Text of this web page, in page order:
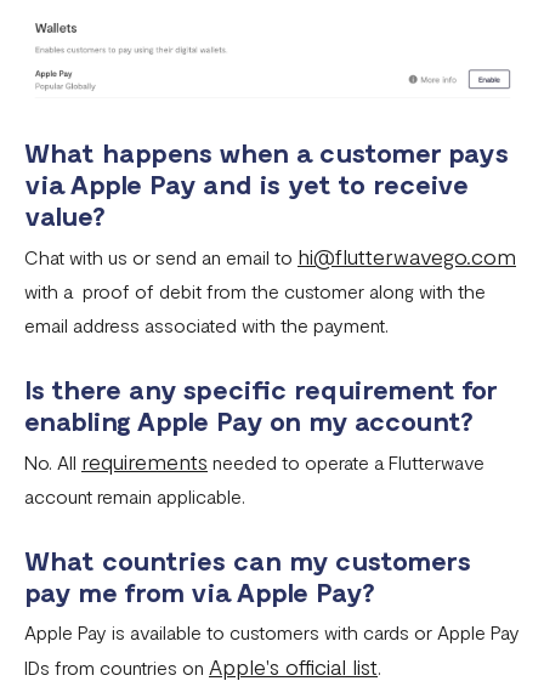
Pay With Bank Transfer (PWBT)
Pay With eNaira
What happens when a customer pays
via Apple Pay and is yet to receive
value?
Chat with us or send an email to hi@flutterwavego.com
with a proof of debit from the customer along with the
email address associated with the payment.
Is there any specific requirement for
enabling Apple Pay on my account?
No. All requirements needed to operate a Flutterwave
account remain applicable.
What countries can my customers
pay me from via Apple Pay?
Apple Pay is available to customers with cards or Apple Pay
IDs from countries on Apple's official list.